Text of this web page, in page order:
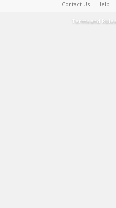
Contact Us Help
Terms and Rules